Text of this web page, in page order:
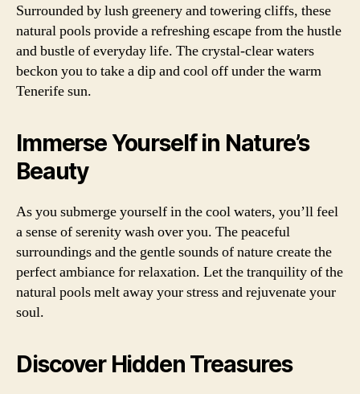
Surrounded by lush greenery and towering cliffs, these
natural pools provide a refreshing escape from the hustle
and bustle of everyday life. The crystal-clear waters
beckon you to take a dip and cool off under the warm
Tenerife sun.
Immerse Yourself in Nature’s
Beauty
As you submerge yourself in the cool waters, you’ll feel
a sense of serenity wash over you. The peaceful
surroundings and the gentle sounds of nature create the
perfect ambiance for relaxation. Let the tranquility of the
natural pools melt away your stress and rejuvenate your
soul.
Discover Hidden Treasures